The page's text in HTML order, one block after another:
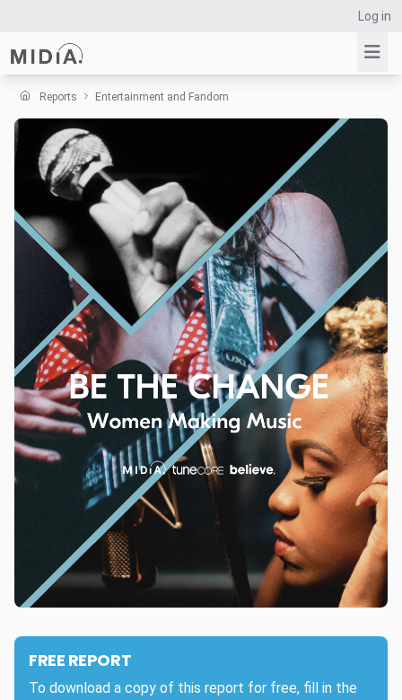
Log in
Suggested links
Reports
Survey Explorer
Data Explorer
Consulting
Resources
Reports Entertainment and Fandom
FREE REPORT
To download a copy of this report for free, fill in the